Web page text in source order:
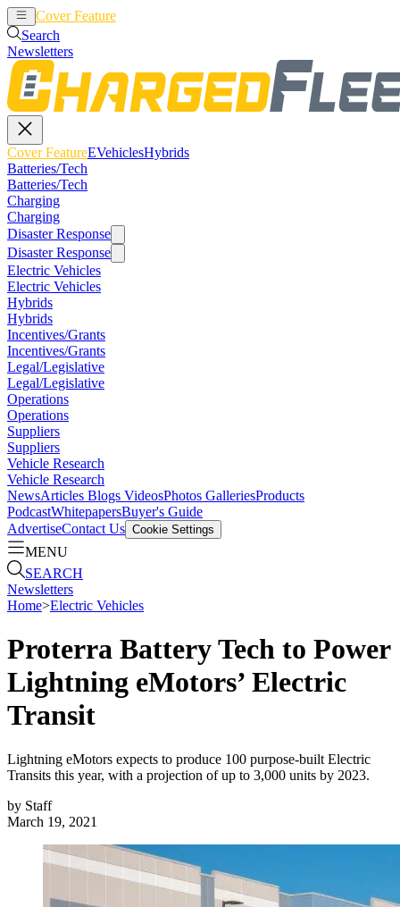
Cover Feature
Search
Newsletters
Cover FeatureEVehiclesHybrids
Batteries/Tech
Batteries/Tech
Charging
Charging
Disaster Response
Disaster Response
Electric Vehicles
Electric Vehicles
Hybrids
Hybrids
Incentives/Grants
Incentives/Grants
Legal/Legislative
Legal/Legislative
Operations
Operations
Suppliers
Suppliers
Vehicle Research
Vehicle Research
NewsArticles Blogs VideosPhotos GalleriesProducts
PodcastWhitepapersBuyer's Guide
AdvertiseContact Us Cookie Settings
MENU
SEARCH
Newsletters
Home>Electric Vehicles
Proterra Battery Tech to Power
Lightning eMotors’ Electric
Transit
Lightning eMotors expects to produce 100 purpose-built Electric
Transits this year, with a projection of up to 3,000 units by 2023.
by Staff
March 19, 2021